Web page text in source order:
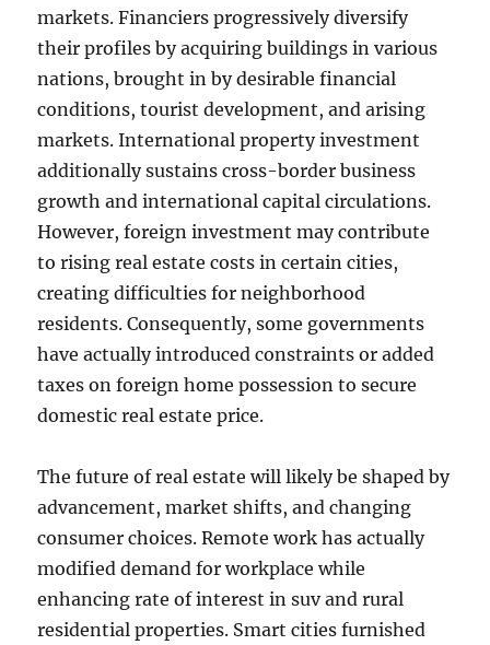
markets. Financiers progressively diversify
their profiles by acquiring buildings in various
nations, brought in by desirable financial
conditions, tourist development, and arising
markets. International property investment
additionally sustains cross-border business
growth and international capital circulations.
However, foreign investment may contribute
to rising real estate costs in certain cities,
creating difficulties for neighborhood
residents. Consequently, some governments
have actually introduced constraints or added
taxes on foreign home possession to secure
domestic real estate price.
The future of real estate will likely be shaped by
advancement, market shifts, and changing
consumer choices. Remote work has actually
modified demand for workplace while
enhancing rate of interest in suv and rural
residential properties. Smart cities furnished